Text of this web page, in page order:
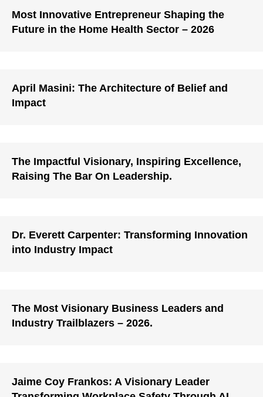
Most Innovative Entrepreneur Shaping the
Future in the Home Health Sector – 2026
April Masini: The Architecture of Belief and
Impact
The Impactful Visionary, Inspiring Excellence,
Raising The Bar On Leadership.
Dr. Everett Carpenter: Transforming Innovation
into Industry Impact
The Most Visionary Business Leaders and
Industry Trailblazers – 2026.
Jaime Coy Frankos: A Visionary Leader